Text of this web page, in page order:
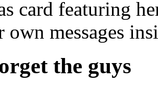
card featuring
own messages
the guys